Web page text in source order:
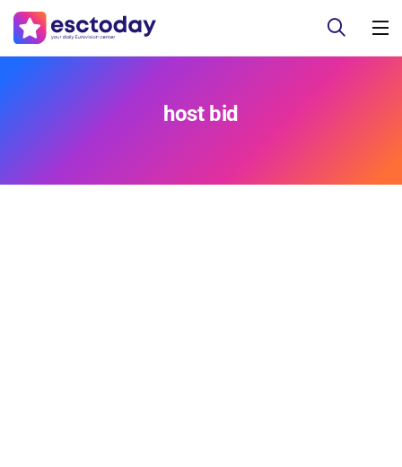
host bid